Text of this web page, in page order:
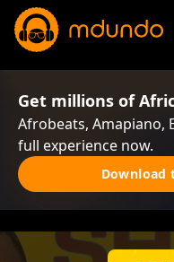
Get millions of
Afrobeats, Amapiano,
full experience now.
Download